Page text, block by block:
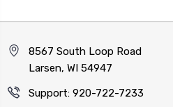
8567 South Loop Road
Larsen, WI 54947
Support: 920-722-7233